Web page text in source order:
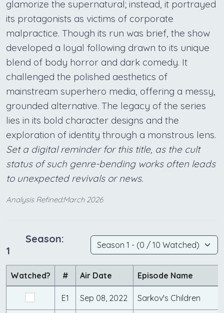
glamorize the supernatural; instead, it portrayed
its protagonists as victims of corporate
malpractice. Though its run was brief, the show
developed a loyal following drawn to its unique
blend of body horror and dark comedy. It
challenged the polished aesthetics of
mainstream superhero media, offering a messy,
grounded alternative. The legacy of the series
lies in its bold character designs and the
exploration of identity through a monstrous lens.
Set a digital reminder for this title, as the cult
status of such genre-bending works often leads
to unexpected revivals or news.
Analysis Refined:March 2026
Season:
1
Watched? # Air Date Episode Name
E1 Sep 08, 2022 Sarkov's Children